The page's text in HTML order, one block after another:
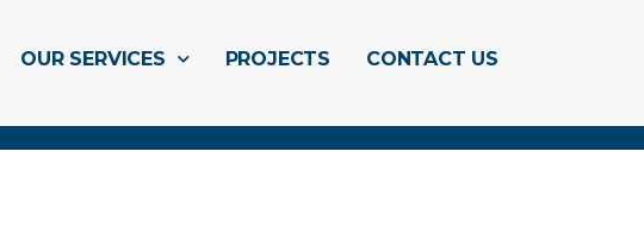
OUR SERVICES PROJECTS CONTACT US